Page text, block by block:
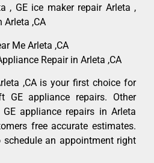
, GE ice maker repair Arleta ,
Arleta ,CA
Me Arleta ,CA
Repair in Arleta ,CA
,CA is your first choice for
GE appliance repairs. Other
appliance repairs in Arleta
free accurate estimates.
an appointment right